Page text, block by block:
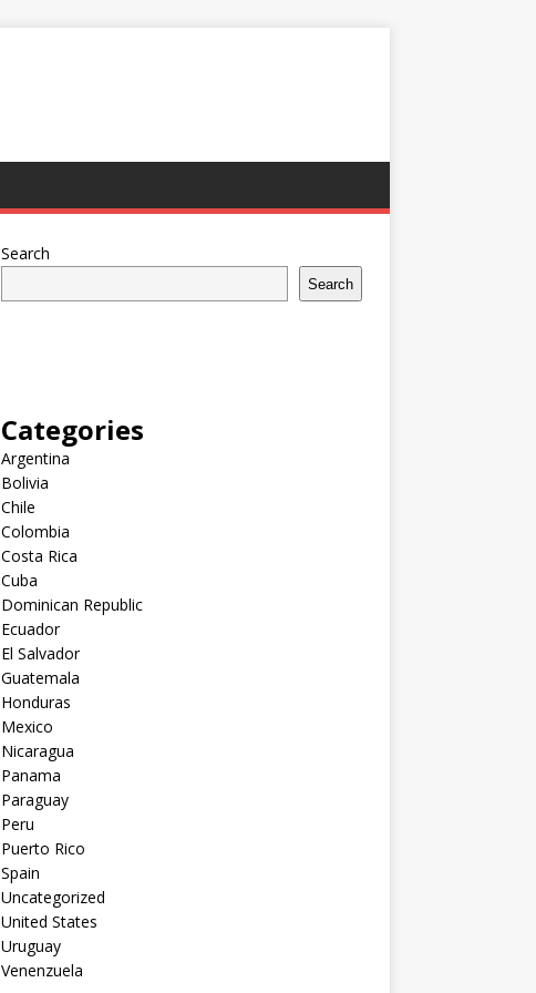
Search
Search
Categories
Argentina
Bolivia
Chile
Colombia
Costa Rica
Cuba
Dominican Republic
Ecuador
El Salvador
Guatemala
Honduras
Mexico
Nicaragua
Panama
Paraguay
Peru
Puerto Rico
Spain
Uncategorized
United States
Uruguay
Venenzuela